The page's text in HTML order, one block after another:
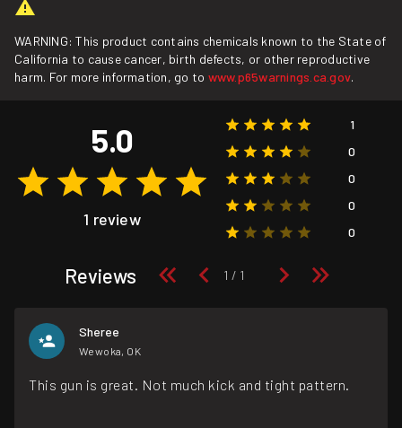
WARNING: This product contains chemicals known to the State of
California to cause cancer, birth defects, or other reproductive
harm. For more information, go to www.p65warnings.ca.gov.
5.0
1 review
1
0
0
0
0
Reviews
Sheree
Wewoka, OK
This gun is great. Not much kick and tight pattern.